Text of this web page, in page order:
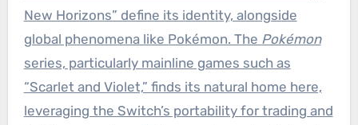
New Horizons” define its identity, alongside
global phenomena like Pokémon. The Pokémon
series, particularly mainline games such as
“Scarlet and Violet,” finds its natural home here,
leveraging the Switch’s portability for trading and